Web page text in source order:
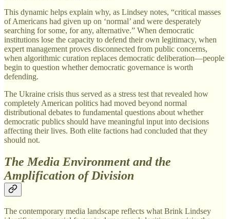
This dynamic helps explain why, as Lindsey notes, “critical masses
of Americans had given up on ‘normal’ and were desperately
searching for some, for any, alternative.” When democratic
institutions lose the capacity to defend their own legitimacy, when
expert management proves disconnected from public concerns,
when algorithmic curation replaces democratic deliberation—people
begin to question whether democratic governance is worth
defending.
The Ukraine crisis thus served as a stress test that revealed how
completely American politics had moved beyond normal
distributional debates to fundamental questions about whether
democratic publics should have meaningful input into decisions
affecting their lives. Both elite factions had concluded that they
should not.
The Media Environment and the
Amplification of Division
The contemporary media landscape reflects what Brink Lindsey